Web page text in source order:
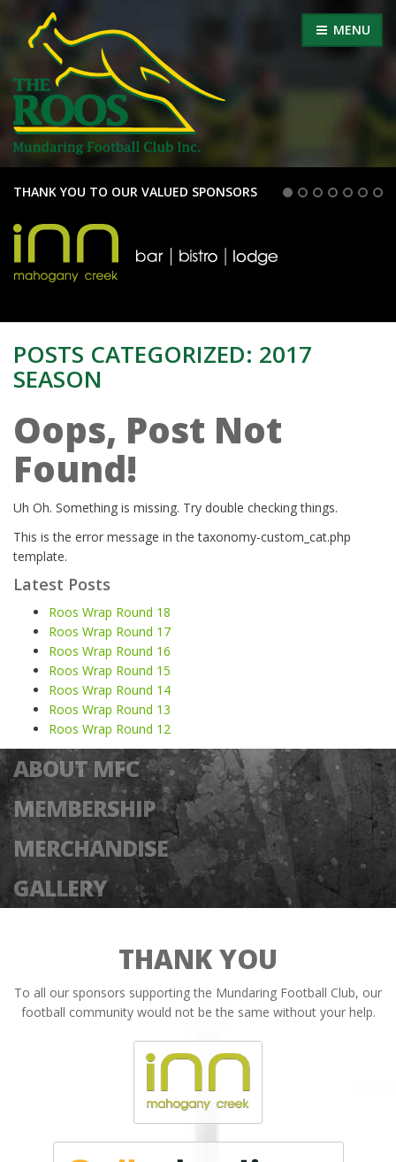
MENU
THANK YOU TO OUR VALUED SPONSORS
POSTS CATEGORIZED: 2017
SEASON
Oops, Post Not
Found!
Uh Oh. Something is missing. Try double checking things.
This is the error message in the taxonomy-custom_cat.php
template.
Latest Posts
Roos Wrap Round 18
Roos Wrap Round 17
Roos Wrap Round 16
Roos Wrap Round 15
Roos Wrap Round 14
Roos Wrap Round 13
Roos Wrap Round 12
ABOUT MFC
MEMBERSHIP
MERCHANDISE
GALLERY
THANK YOU
To all our sponsors supporting the Mundaring Football Club, our
football community would not be the same without your help.